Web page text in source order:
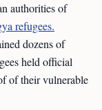
authorities of
refugees.
dozens of
held official
of their vulnerable